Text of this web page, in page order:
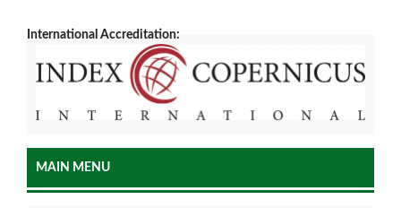
International Accreditation:
MAIN MENU